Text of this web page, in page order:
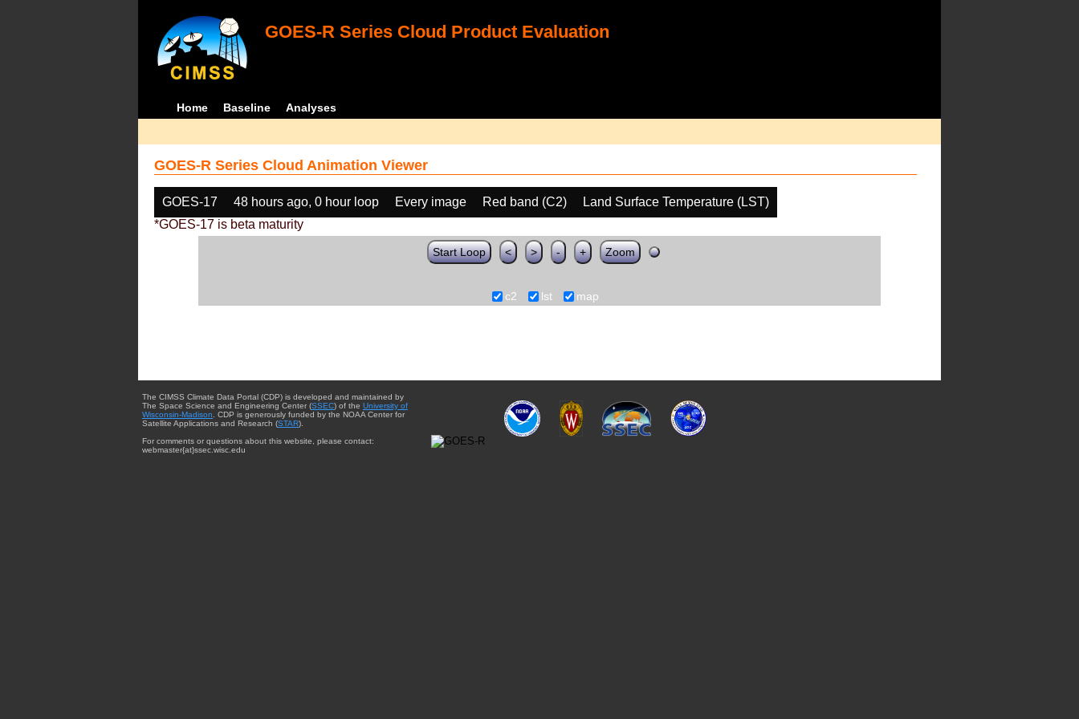
GOES-R Series Cloud Product Evaluation
Home Baseline Analyses
GOES-R Series Cloud Animation Viewer
GOES-17 48 hours ago, 0 hour loop Every image Red band (C2)
Land Surface Temperature (LST)
*GOES-17 is beta maturity
Start Loop < > - + Zoom
c2 lst map
The CIMSS Climate Data Portal (CDP) is developed and maintained by
The Space Science and Engineering Center (SSEC) of the University of
Wisconsin-Madison . CDP is generously funded by the NOAA Center for
Satellite Applications and Research (STAR).
For comments or questions about this website, please contact:
webmaster{at}ssec.wisc.edu